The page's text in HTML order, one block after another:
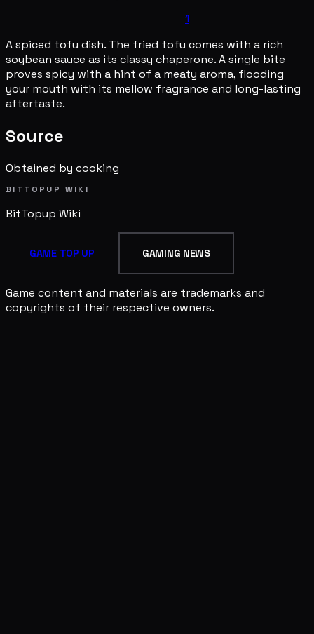
1
A spiced tofu dish. The fried tofu comes with a rich
soybean sauce as its classy chaperone. A single bite
proves spicy with a hint of a meaty aroma, flooding
your mouth with its mellow fragrance and long-lasting
aftertaste.
Source
Obtained by cooking
BITTOPUP WIKI
BitTopup Wiki
GAME TOP UP GAMING NEWS
Game content and materials are trademarks and
copyrights of their respective owners.